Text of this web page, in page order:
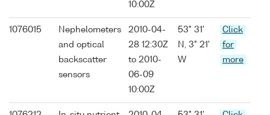
10:00Z
1076015
Nephelometers
and optical
backscatter
sensors
2010-04-
28 12:30Z
to 2010-
06-09
10:00Z
53° 31'
N, 3° 21'
W
Click
for
more